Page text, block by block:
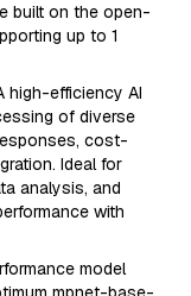
built on the open-
up to 1
high-efficiency AI
of diverse
cost-
Ideal for
analysis, and
with
model